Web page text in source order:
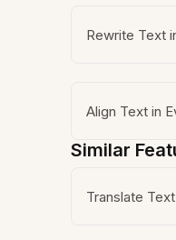
Rewrite Text
Align Text in
Similar
Translate